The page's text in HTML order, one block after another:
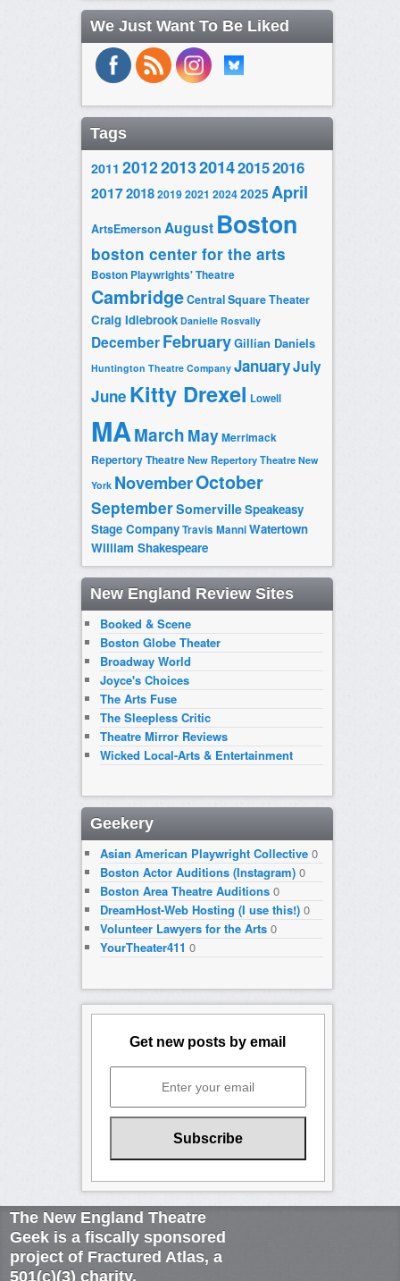
We Just Want To Be Liked
Tags
2011 20122013201420152016
2017201820192021 20242025 April
ArtsEmerson August Boston
boston center for the arts
Boston Playwrights' Theatre
CambridgeCentral Square Theater
Craig Idlebrook Danielle Rosvally
DecemberFebruaryGillian Daniels
Huntington Theatre Company JanuaryJuly
June Kitty Drexel Lowell
MAMarch MayMerrimack
Repertory TheatreNew Repertory Theatre New
York NovemberOctober
SeptemberSomervilleSpeakeasy
Stage CompanyTravis ManniWatertown
William Shakespeare
New England Review Sites
Booked & Scene
Boston Globe Theater
Broadway World
Joyce's Choices
The Arts Fuse
The Sleepless Critic
Theatre Mirror Reviews
Wicked Local-Arts & Entertainment
Geekery
Asian American Playwright Collective0
Boston Actor Auditions (Instagram)0
Boston Area Theatre Auditions0
DreamHost-Web Hosting (I use this!)0
Volunteer Lawyers for the Arts0
YourTheater411 0
Get new posts by email
The New England Theatre
Geek is a fiscally sponsored
project of Fractured Atlas, a
501(c)(3) charity.